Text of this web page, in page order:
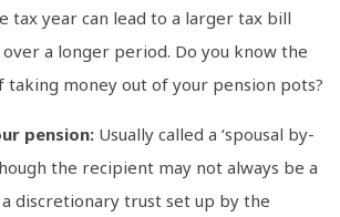
tax year can lead to a larger tax bill
a longer period. Do you know the
taking money out of your pension pots?
pension: Usually called a ‘spousal by-
the recipient may not always be a
discretionary trust set up by the